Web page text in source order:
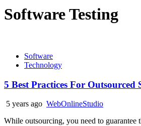
Software Testing
Software
Technology
5 Best Practices For Outsourced
5 years ago WebOnlineStudio
While outsourcing, you need to guarantee